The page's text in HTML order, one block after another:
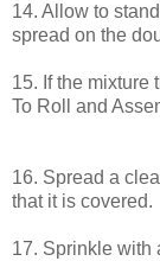
14. Allow to
spread on the
15. If the mixture
To Roll and
16. Spread a
that it is covered.
17. Sprinkle with